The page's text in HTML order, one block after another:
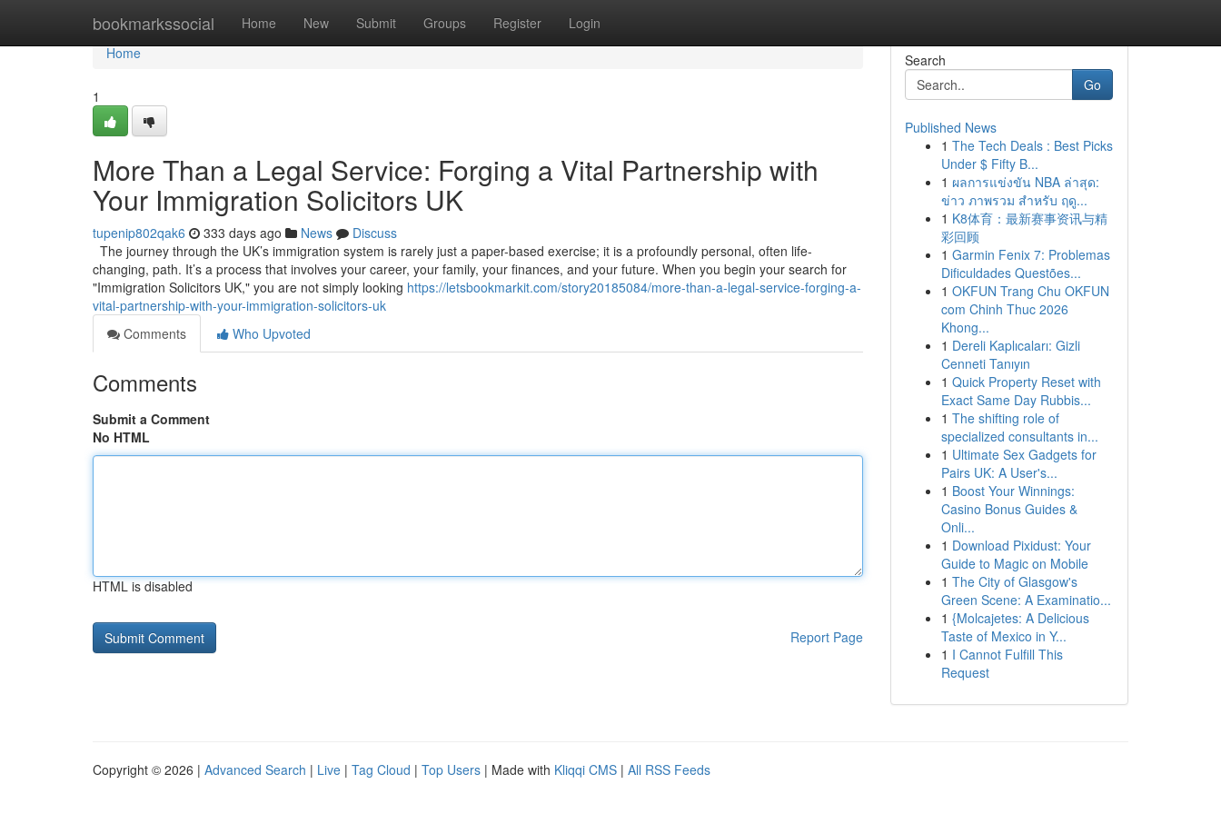
bookmarkssocial Home New Submit Groups Register Login
Home
Home
1
More Than a Legal Service: Forging a Vital Partnership with
Your Immigration Solicitors UK
tupenip802qak6 333 days ago News
Discuss
The journey through the UK’s immigration system is rarely just a paper-based exercise; it is a profoundly personal, often life-
changing, path. It’s a process that involves your career, your family, your finances, and your future. When you begin your search for
"Immigration Solicitors UK," you are not simply looking https://letsbookmarkit.com/story20185084/more-than-a-legal-service-forging-a-
vital-partnership-with-your-immigration-solicitors-uk
Comments
Who Upvoted
Comments
Submit a Comment
No HTML
HTML is disabled
Report Page
Search
Go
Published News
1 The Tech Deals : Best Picks
Under $ Fifty B...
1 ผลการแข่งขัน NBA ล่าสุด:
ข่าว ภาพรวม สำหรับ ฤดู...
1 K8体育：最新赛事资讯与精
彩回顾
1 Garmin Fenix 7: Problemas
Dificuldades Questões...
1 OKFUN Trang Chu OKFUN
com Chinh Thuc 2026
Khong...
1 Dereli Kaplıcaları: Gizli
Cenneti Tanıyın
1 Quick Property Reset with
Exact Same Day Rubbis...
1 The shifting role of
specialized consultants in...
1 Ultimate Sex Gadgets for
Pairs UK: A User's...
1 Boost Your Winnings:
Casino Bonus Guides &
Onli...
1 Download Pixidust: Your
Guide to Magic on Mobile
1 The City of Glasgow's
Green Scene: A Examinatio...
1 {Molcajetes: A Delicious
Taste of Mexico in Y...
1 I Cannot Fulfill This
Request
Copyright © 2026 | Advanced Search | Live | Tag Cloud | Top Users | Made with Kliqqi CMS | All RSS Feeds